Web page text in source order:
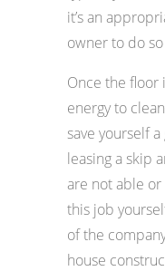
it’s an
owner to do
Once the floor
energy to
save yourself
leasing a skip
are not able
this job
of the
house